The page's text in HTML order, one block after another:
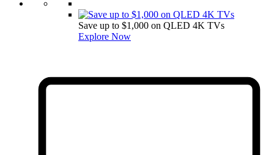
Save up to $1,000 on QLED 4K TVs
Explore Now